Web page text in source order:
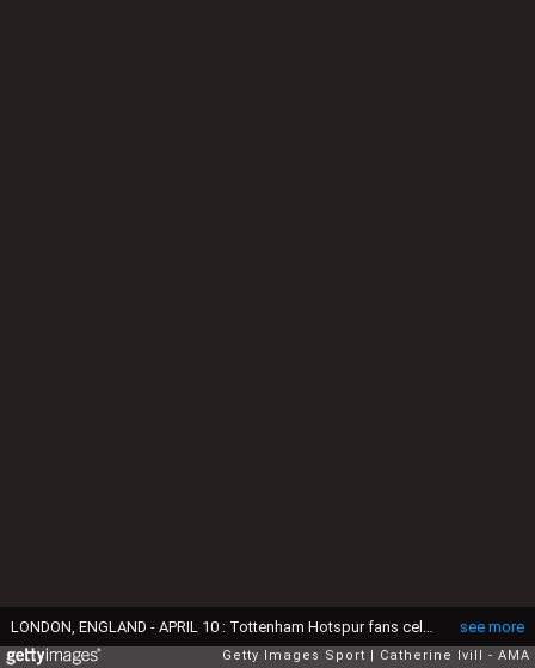
see more
Getty Images Sport Catherine Ivill - AMA